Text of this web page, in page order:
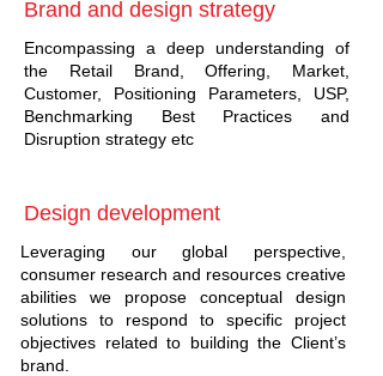
Brand and design strategy
Encompassing a deep understanding of
the Retail Brand, Offering, Market,
Customer, Positioning Parameters, USP,
Benchmarking Best Practices and
Disruption strategy etc
Design development
Leveraging our global perspective,
consumer research and resources creative
abilities we propose conceptual design
solutions to respond to specific project
objectives related to building the Client’s
brand.